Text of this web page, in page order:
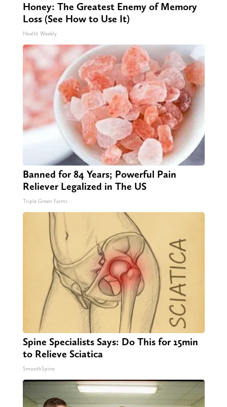
Honey: The Greatest Enemy of Memory
Loss (See How to Use It)
Health Weekly
Banned for 84 Years; Powerful Pain
Reliever Legalized in The US
Triple Green Farms
Spine Specialists Says: Do This for 15min
to Relieve Sciatica
SmoothSpine